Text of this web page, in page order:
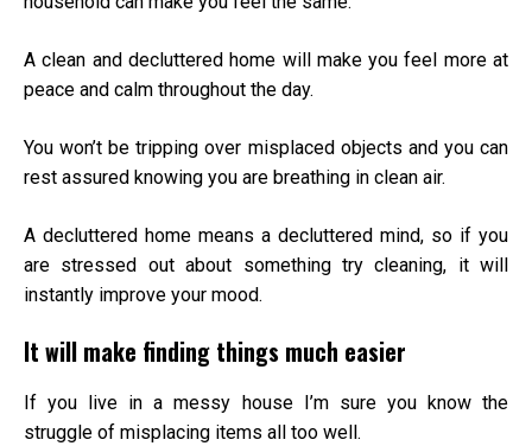
A clean and decluttered home will make you feel more at
peace and calm throughout the day.
You won’t be tripping over misplaced objects and you can
rest assured knowing you are breathing in clean air.
A decluttered home means a decluttered mind, so if you
are stressed out about something try cleaning, it will
instantly improve your mood.
It will make finding things much easier
If you live in a messy house I’m sure you know the
struggle of misplacing items all too well.